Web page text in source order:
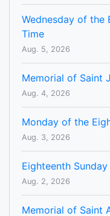
Wednesday of the
Time
Aug. 5, 2026
Memorial of Saint
Aug. 4, 2026
Monday of the
Aug. 3, 2026
Eighteenth
Aug. 2, 2026
Memorial of Saint